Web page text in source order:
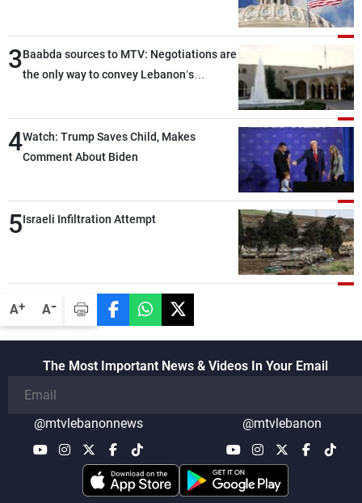
A+ A-
ground, and are set to resume tomorrow
morning
3Baabda sources to MTV: Negotiations are
the only way to convey Lebanon’s
the intensity and scope of Israeli strikes,
with a noticeable decrease in both the
intensity and geographical reach of the
negotiations
4Watch: Trump Saves Child, Makes
Comment About Biden
5Israeli Infiltration Attempt
The Most Important News & Videos In Your Email
@mtvlebanonnews @mtvlebanon